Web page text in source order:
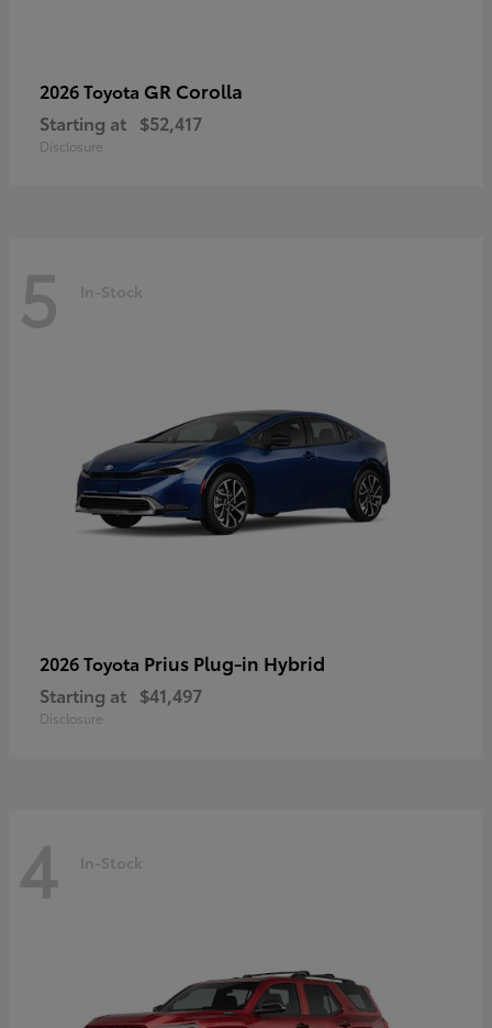
2026 Toyota GR Corolla
Starting at $52,417
Disclosure
5 In-Stock
2026 Toyota Prius Plug-in Hybrid
Starting at $41,497
Disclosure
4 In-Stock